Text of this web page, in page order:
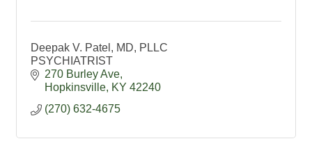
Deepak V. Patel, MD, PLLC
PSYCHIATRIST
270 Burley Ave
Hopkinsville KY 42240
(270) 632-4675